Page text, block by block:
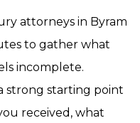
attorneys in Byram
to gather what
incomplete.
strong starting point
received, what